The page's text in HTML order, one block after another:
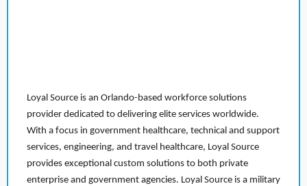
Loyal Source is an Orlando-based workforce solutions
provider dedicated to delivering elite services worldwide.
With a focus in government healthcare, technical and support
services, engineering, and travel healthcare, Loyal Source
provides exceptional custom solutions to both private
enterprise and government agencies. Loyal Source is a military